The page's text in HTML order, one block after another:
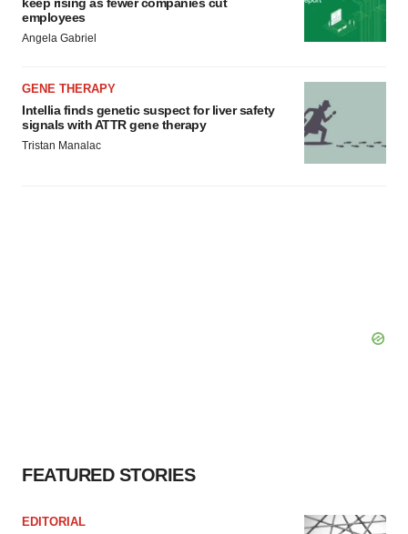
employees
Angela Gabriel
GENE THERAPY
Intellia finds genetic suspect for liver safety
signals with ATTR gene therapy
Tristan Manalac
FEATURED STORIES
EDITORIAL